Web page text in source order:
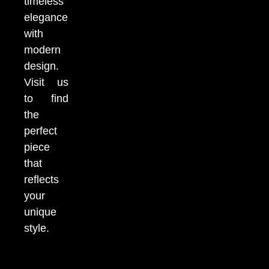
elegance
with
modern
design.
Visit us
to find
the
perfect
piece
that
reflects
your
unique
style.